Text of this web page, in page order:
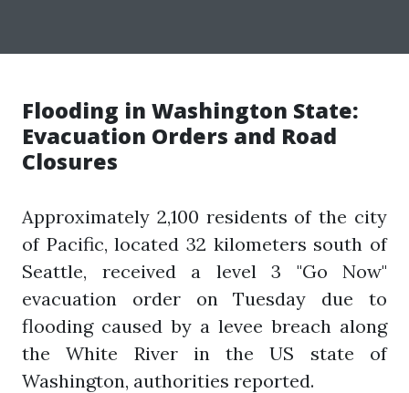
Flooding in Washington State:
Evacuation Orders and Road
Closures
Approximately 2,100 residents of the city
of Pacific, located 32 kilometers south of
Seattle, received a level 3 "Go Now"
evacuation order on Tuesday due to
flooding caused by a levee breach along
the White River in the US state of
Washington, authorities reported.